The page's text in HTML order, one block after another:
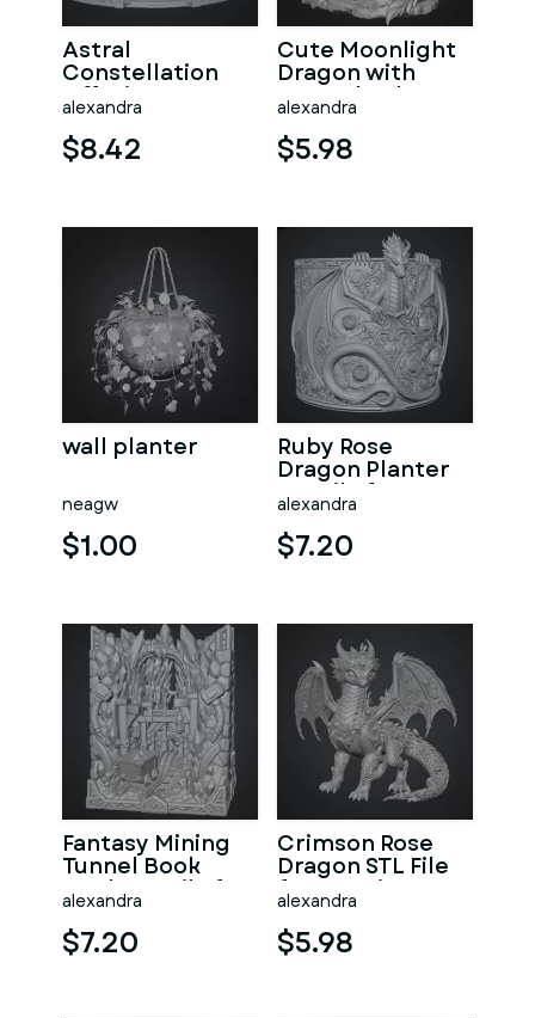
Astral
Constellation
Offering
Sanctuary STL
File for 3D Print
alexandra
$8.42
Cute Moonlight
Dragon with
Crystal Orb STL
File for 3D Print
alexandra
$5.98
wall planter
neagw
$1.00
Ruby Rose
Dragon Planter
STL File for 3D
Print
alexandra
$7.20
Fantasy Mining
Tunnel Book
Nook STL File for
3D Print
alexandra
$7.20
Crimson Rose
Dragon STL File
for 3D Print
alexandra
$5.98